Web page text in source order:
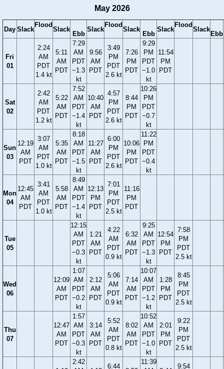
May 2026
Day Slack
Flood
Slack
Ebb
Slack
Flood
Slack
Ebb
Slack
Flood
Slack
Ebb
Fri
01
2:24
AM
PDT
1.4 kt
5:11
AM
PDT
7:29
AM
PDT
−1.3
kt
9:56
AM
PDT
3:49
PM
PDT
2.6 kt
7:26
PM
PDT
9:29
PM
PDT
−1.0
kt
11:54
PM
PDT
Sat
02
2:42
AM
PDT
1.2 kt
5:22
AM
PDT
7:52
AM
PDT
−1.4
kt
10:40
AM
PDT
4:57
PM
PDT
2.6 kt
8:44
PM
PDT
10:26
PM
PDT
−0.7
kt
Sun
03
12:19
AM
PDT
3:07
AM
PDT
1.0 kt
5:35
AM
PDT
8:18
AM
PDT
−1.5
kt
11:27
AM
PDT
6:00
PM
PDT
2.6 kt
10:06
PM
PDT
11:22
PM
PDT
−0.4
kt
Mon
04
12:45
AM
PDT
3:41
AM
PDT
1.0 kt
5:58
AM
PDT
8:49
AM
PDT
−1.4
kt
12:13
PM
PDT
7:01
PM
PDT
2.5 kt
11:16
PM
PDT
Tue
05
12:15
AM
PDT
−0.3
kt
1:21
AM
PDT
4:22
AM
PDT
0.9 kt
6:32
AM
PDT
9:25
AM
PDT
−1.3
kt
12:54
PM
PDT
7:58
PM
PDT
2.5 kt
Wed
06
12:09
AM
PDT
1:07
AM
PDT
−0.2
kt
2:12
AM
PDT
5:06
AM
PDT
0.9 kt
7:14
AM
PDT
10:07
AM
PDT
−1.2
kt
1:28
PM
PDT
8:45
PM
PDT
2.5 kt
Thu
07
12:47
AM
PDT
1:57
AM
PDT
−0.3
kt
3:14
AM
PDT
5:52
AM
PDT
0.8 kt
8:02
AM
PDT
10:52
AM
PDT
−1.0
kt
2:01
PM
PDT
9:22
PM
PDT
2.5 kt
2:42
6:44
11:39
9:54